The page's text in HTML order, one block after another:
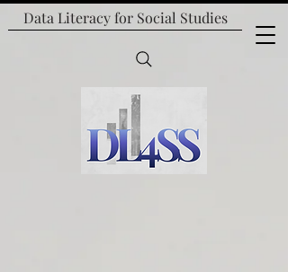
Data Literacy for Social Studies